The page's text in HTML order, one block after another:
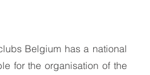
Belgium has a national
for the organisation of the